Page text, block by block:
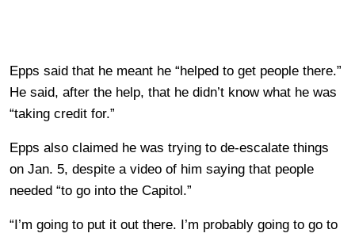
Epps said that he meant he “helped to get people there.”
He said, after the help, that he didn’t know what he was
“taking credit for.”
Epps also claimed he was trying to de-escalate things
on Jan. 5, despite a video of him saying that people
needed “to go into the Capitol.”
“I’m going to put it out there. I’m probably going to go to